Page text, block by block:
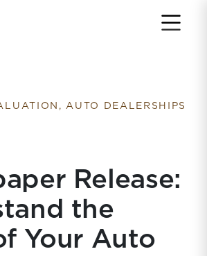
AUTO DEALERSHIPS
Release:
the
Your Auto